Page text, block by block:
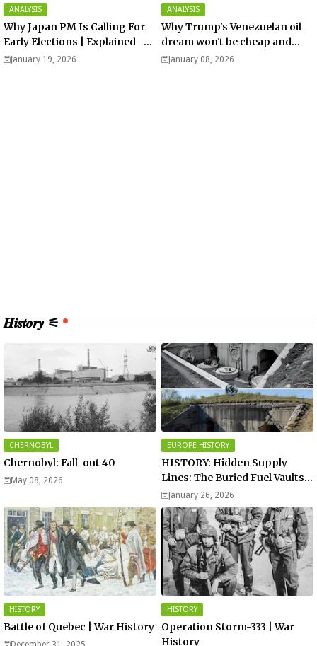
ANALYSIS
Why Japan PM Is Calling For
Early Elections | Explained -
Analysis
January 19, 2026
ANALYSIS
Why Trump's Venezuelan oil
dream won't be cheap and
easy? - Analysis
January 08, 2026
𝑯𝒊𝒔𝒕𝒐𝒓𝒚 ⚟
CHERNOBYL
Chernobyl: Fall-out 40
May 08, 2026
EUROPE HISTORY
HISTORY: Hidden Supply
Lines: The Buried Fuel Vaults
of Saarland Hills in Germany
January 26, 2026
HISTORY
Battle of Quebec | War History
HISTORY
Operation Storm-333 | War
History